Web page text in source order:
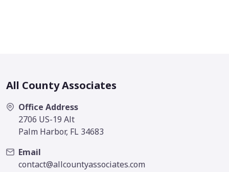
All County Associates
Office Address
2706 US-19 Alt
Palm Harbor, FL 34683
Email
contact@allcountyassociates.com